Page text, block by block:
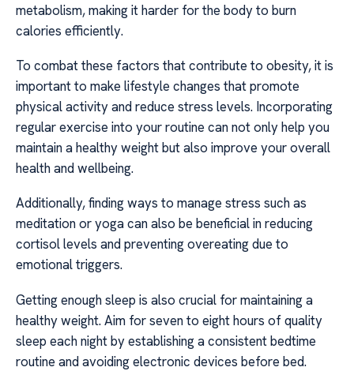
metabolism, making it harder for the body to burn
calories efficiently.
To combat these factors that contribute to obesity, it is
important to make lifestyle changes that promote
physical activity and reduce stress levels. Incorporating
regular exercise into your routine can not only help you
maintain a healthy weight but also improve your overall
health and wellbeing.
Additionally, finding ways to manage stress such as
meditation or yoga can also be beneficial in reducing
cortisol levels and preventing overeating due to
emotional triggers.
Getting enough sleep is also crucial for maintaining a
healthy weight. Aim for seven to eight hours of quality
sleep each night by establishing a consistent bedtime
routine and avoiding electronic devices before bed.